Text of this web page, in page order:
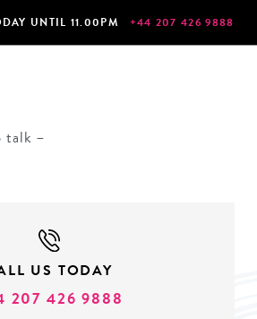
UNTIL 11.00PM +44 207 426 9888
talk –
US TODAY
207 426 9888